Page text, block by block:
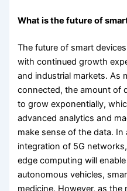
What is the future of
The future of smart
with continued growth
and industrial markets. As
connected, the amount of
to grow exponentially,
advanced analytics and
make sense of the data.
integration of 5G
edge computing will
autonomous vehicles,
medicine. However, as